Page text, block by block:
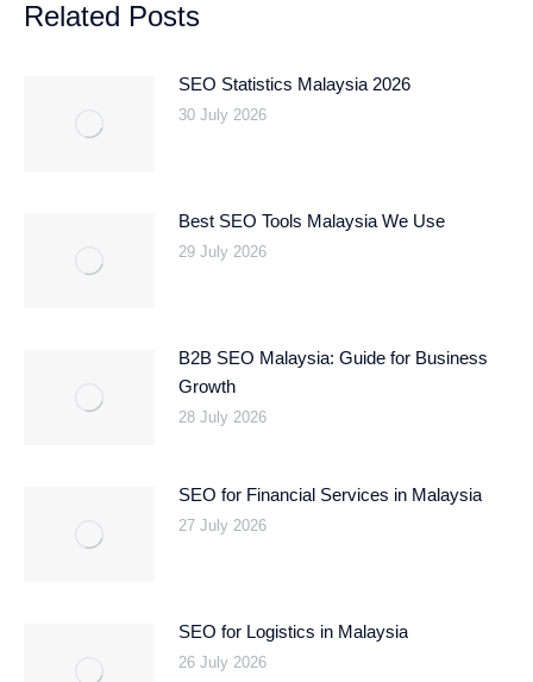
Related Posts
SEO Statistics Malaysia 2026
30 July 2026
Best SEO Tools Malaysia We Use
29 July 2026
B2B SEO Malaysia: Guide for Business
Growth
28 July 2026
SEO for Financial Services in Malaysia
27 July 2026
SEO for Logistics in Malaysia
26 July 2026